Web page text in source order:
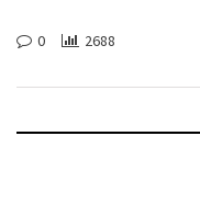
0 2688